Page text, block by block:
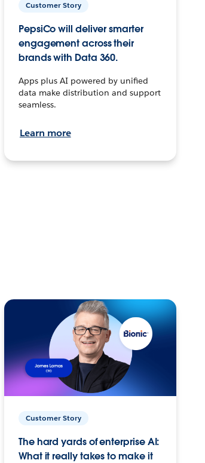
Customer Story
PepsiCo will deliver smarter
engagement across their
brands with Data 360.
Apps plus AI powered by unified
data make distribution and support
seamless.
Learn more
Customer Story
The hard yards of enterprise AI:
What it really takes to make it